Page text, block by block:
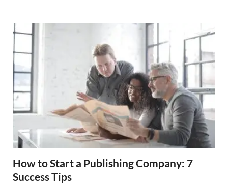
How to Start a Publishing Company: 7
Success Tips